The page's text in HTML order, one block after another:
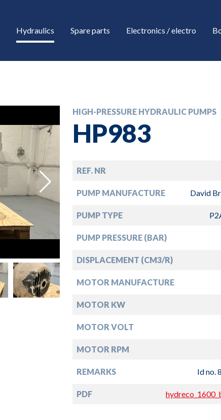
Hydraulics Spare parts Electronics / electro
HIGH-PRESSURE HYDRAULIC PUMPS
HP983
REF. NR
PUMP MANUFACTURE David
PUMP TYPE
PUMP PRESSURE (BAR)
DISPLACEMENT (CM3/R)
MOTOR MANUFACTURE
MOTOR KW
MOTOR VOLT
MOTOR RPM
REMARKS Id no.
PDF